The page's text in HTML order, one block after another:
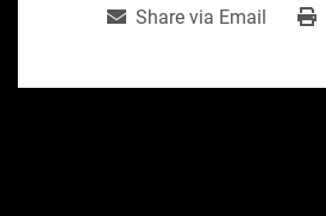
Share via Email